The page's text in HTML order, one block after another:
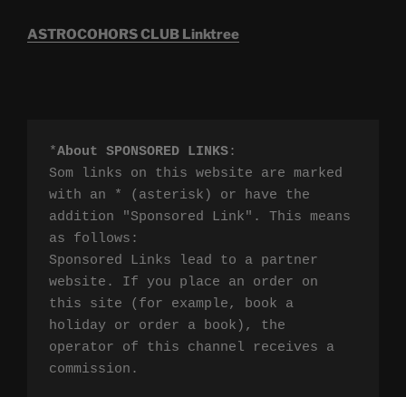
ASTROCOHORS CLUB Linktree
*About SPONSORED LINKS:
Som links on this website are marked
with an * (asterisk) or have the
addition "Sponsored Link". This means
as follows:
Sponsored Links lead to a partner
website. If you place an order on
this site (for example, book a
holiday or order a book), the
operator of this channel receives a
commission.